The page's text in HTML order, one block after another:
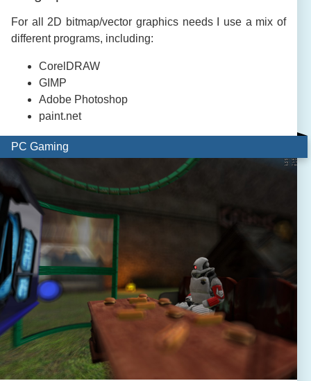
For all 2D bitmap/vector graphics needs I use a mix of
different programs, including:
CorelDRAW
GIMP
Adobe Photoshop
paint.net
PC Gaming